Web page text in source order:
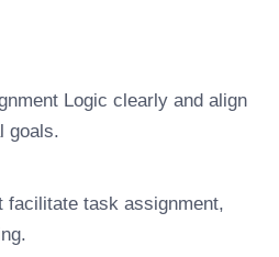
Logic clearly and align
goals.
facilitate task assignment,